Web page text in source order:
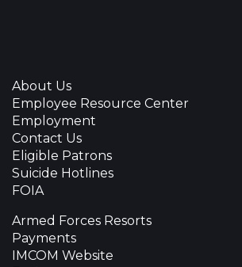
About Us
Employee Resource Center
Employment
Contact Us
Eligible Patrons
Suicide Hotlines
FOIA
Armed Forces Resorts
Payments
IMCOM Website